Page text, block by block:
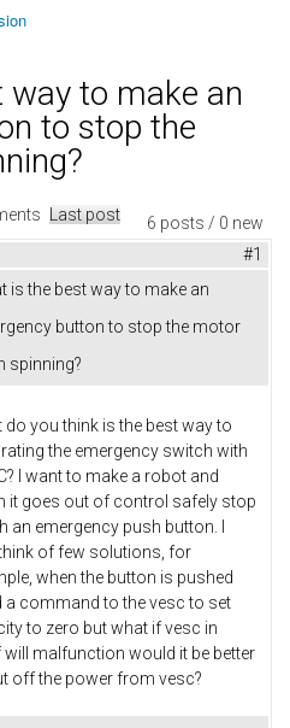
way to make an
to stop the
6 posts / 0 new
Last post
#1
is the best way to make an
button to stop the motor
spinning?
do you think is the best way to
the emergency switch with
I want to make a robot and
it goes out of control safely stop
an emergency push button. I
of few solutions, for
when the button is pushed
a command to the vesc to set
to zero but what if vesc in
will malfunction would it be better
off the power from vesc?